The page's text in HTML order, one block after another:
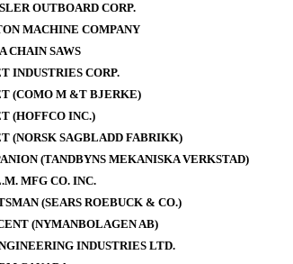
OUTBOARD CORP.
MACHINE COMPANY
CHAIN SAWS
INDUSTRIES CORP.
(COMO M &T BJERKE)
(HOFFCO INC.)
(NORSK SAGBLADD FABRIKK)
(TANDBYNS MEKANISKA VERKSTAD)
MFG CO. INC.
(SEARS ROEBUCK & CO.)
(NYMANBOLAGEN AB)
INDUSTRIES LTD.